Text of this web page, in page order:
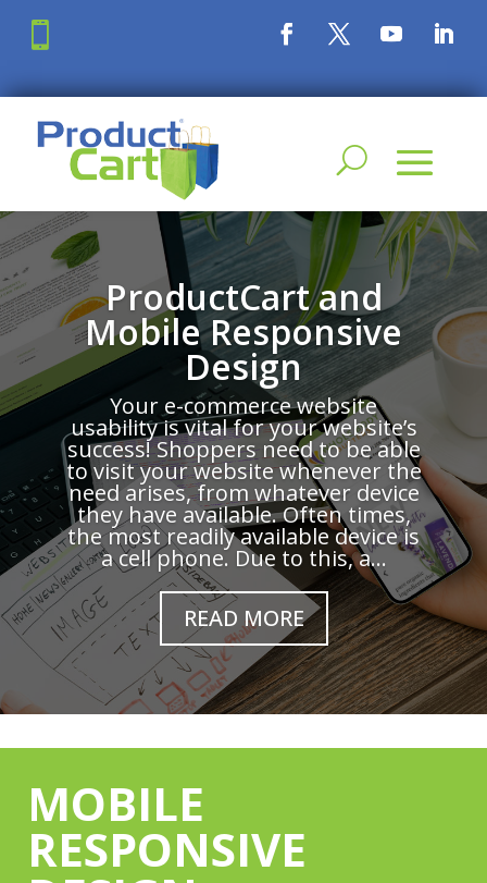

ProductCart and
Mobile Responsive
Design
Your e-commerce website
usability is vital for your website’s
success! Shoppers need to be able
to visit your website whenever the
need arises, from whatever device
they have available. Often times,
the most readily available device is
a cell phone. Due to this, a...
READ MORE
MOBILE
RESPONSIVE